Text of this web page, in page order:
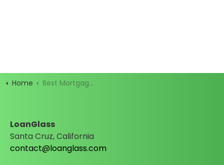
Home Best Mortgage Rates
LoanGlass
Santa Cruz, California
contact@loanglass.com